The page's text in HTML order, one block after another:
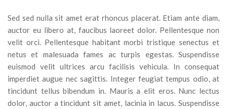
Sed sed nulla sit amet erat rhoncus placerat. Etiam ante diam,
auctor eu libero at, faucibus laoreet dolor. Pellentesque non
velit orci. Pellentesque habitant morbi tristique senectus et
netus et malesuada fames ac turpis egestas. Suspendisse
euismod velit ultrices arcu facilisis vehicula. In consequat
imperdiet augue nec sagittis. Integer feugiat tempus odio, at
tincidunt tellus bibendum in. Mauris a elit eros. Nunc lectus
dolor, auctor a tincidunt sit amet, lacinia in lacus. Suspendisse